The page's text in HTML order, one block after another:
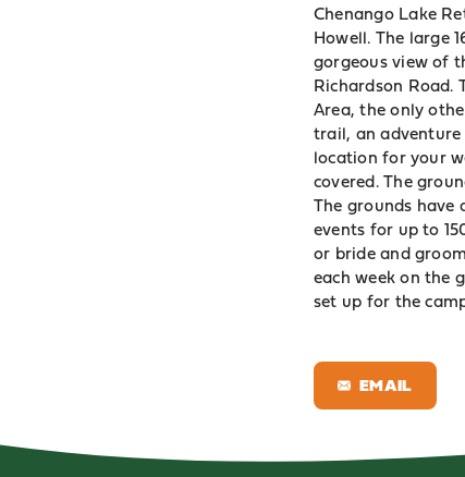
Chenango Lake
Howell. The large
gorgeous view of
Richardson Road.
Area, the only
trail, an adventure
location for your
covered. The
The grounds have
events for up to
or bride and
each week on the
set up for the
EMAIL